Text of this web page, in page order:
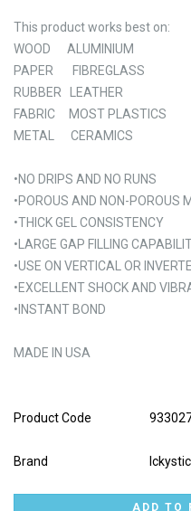
This product works best on:
WOOD ALUMINIUM
PAPER FIBREGLASS
RUBBER LEATHER
FABRIC MOST PLASTICS
METAL CERAMICS
•NO DRIPS AND NO RUNS
•POROUS AND NON-POROUS
•THICK GEL CONSISTENCY
•LARGE GAP FILLING
•USE ON VERTICAL OR
•EXCELLENT SHOCK AND
•INSTANT BOND
MADE IN USA
Product Code
Brand